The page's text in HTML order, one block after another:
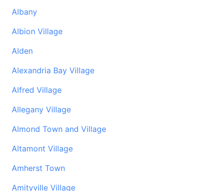
Albany
Albion Village
Alden
Alexandria Bay Village
Alfred Village
Allegany Village
Almond Town and Village
Altamont Village
Amherst Town
Amityville Village